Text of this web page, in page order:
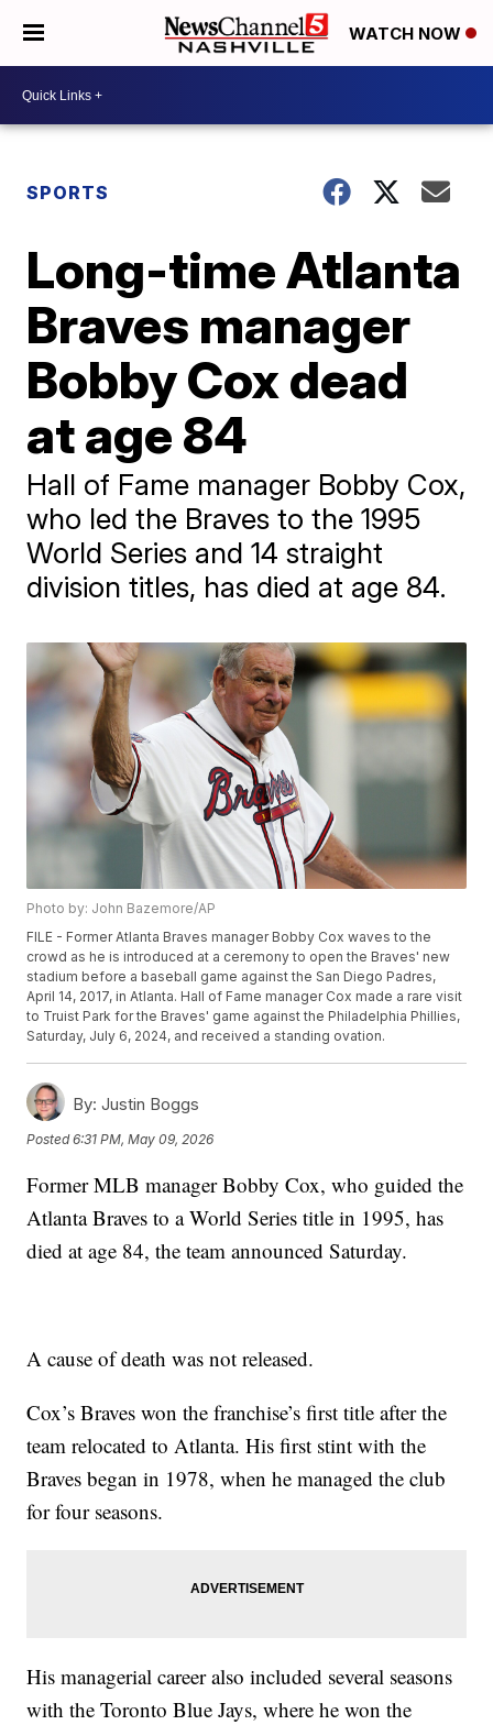
WATCH NOW
SPORTS
Long-time Atlanta
Braves manager
Bobby Cox dead
at age 84
Hall of Fame manager Bobby Cox,
who led the Braves to the 1995
World Series and 14 straight
division titles, has died at age 84.
Photo by: John Bazemore/AP
FILE - Former Atlanta Braves manager Bobby Cox waves to the
crowd as he is introduced at a ceremony to open the Braves' new
stadium before a baseball game against the San Diego Padres,
April 14, 2017, in Atlanta. Hall of Fame manager Cox made a rare visit
to Truist Park for the Braves' game against the Philadelphia Phillies,
Saturday, July 6, 2024, and received a standing ovation.
By: Justin Boggs
Posted6:31 PM, May 09, 2026
Former MLB manager Bobby Cox, who guided the
Atlanta Braves to a World Series title in 1995, has
died at age 84, the team announced Saturday.
A cause of death was not released.
Cox’s Braves won the franchise’s first title after the
team relocated to Atlanta. His first stint with the
Braves began in 1978, when he managed the club
for four seasons.
His managerial career also included several seasons
with the Toronto Blue Jays, where he won the